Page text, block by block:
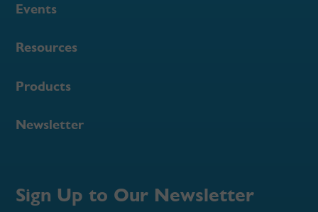
Events
Resources
Products
Newsletter
Sign Up to Our Newsletter